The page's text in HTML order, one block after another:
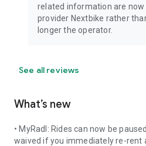
related information are now
provider Nextbike rather
longer the operator.
See all reviews
What’s new
• MyRadl: Rides can now be
waived if you immediately re-rent